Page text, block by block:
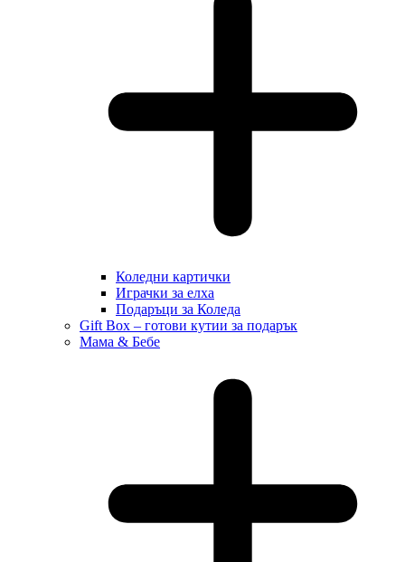
Коледни картички
Играчки за елха
Подаръци за Коледа
Gift Box – готови кутии за подарък
Мама & Бебе